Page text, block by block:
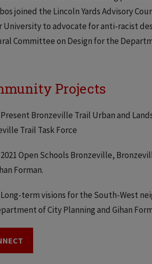
joined the Lincoln Yards Advisory
University to advocate for anti-racist
Committee on Design for the
Projects
Present Bronzeville Trail Urban and
Trail Task Force
2021 Open Schools Bronzeville,
Forman.
Long-term visions for the South-West
of City Planning and Gihan